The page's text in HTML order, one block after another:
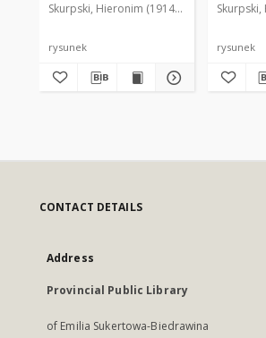
Skurpski, Hieronim (1914-2006)
rysunek
Skurpski,
rysunek
CONTACT DETAILS
Address
Provincial Public Library
of Emilia Sukertowa-Biedrawina